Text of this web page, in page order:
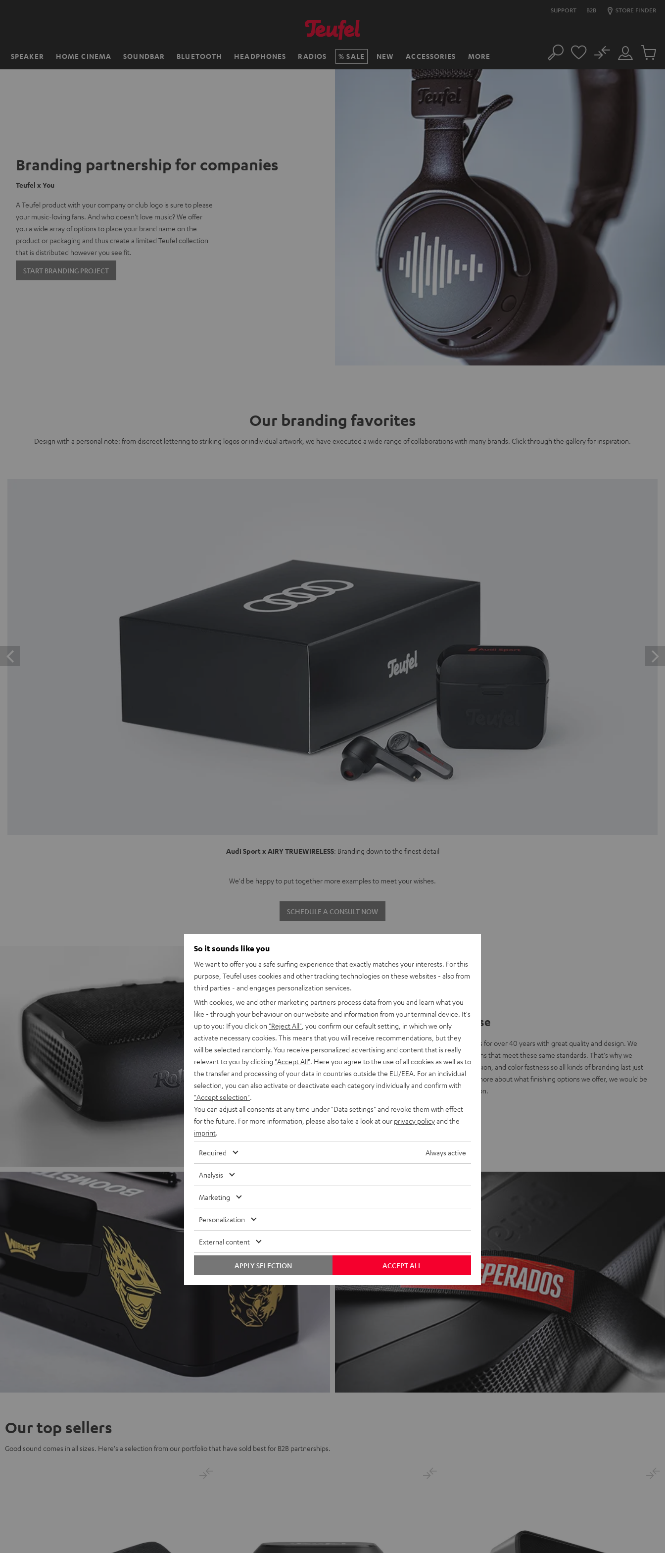
SUPPORT B2B STORE FINDER
SPEAKER HOME CINEMA SOUNDBAR BLUETOOTH HEADPHONES RADIOS SALE NEW ACCESSORIES MORE
Home Search
Customer
Account
No
Cart
Branding partnership for companies
Teufel x You
A Teufel product with your company or club logo is sure to please
your music-loving fans. And who doesn't love music? We offer
you a wide array of options to place your brand name on the
product or packaging and thus create a limited Teufel collection
that is distributed however you see fit.
START BRANDING PROJECT
Our branding favorites
Design with a personal note: from discreet lettering to striking logos or individual artwork, we have executed a wide range of collaborations with many brands. Click through the gallery for inspiration.
Audi Sport x AIRY TRUEWIRELESS: Branding down to the finest detail
We'd be happy to put together more examples to meet your wishes.
SCHEDULE A CONSULT NOW
The Teufel quality promise
Our audio products have been winning fans for over 40 years with great quality and design. We
can also offer a wide array of finishing options that meet these same standards. That's why we
check all our processes for durability, precision, and color fastness so all kinds of branding last just
as long as our sound. If you'd like to know more about what finishing options we offer, we would be
happy to show you in a personal consultation.
Our top sellers
Good sound comes in all sizes. Here's a selection from our portfolio that have sold best for B2B partnerships.
So it sounds like you
We want to offer you a safe surfing experience that exactly matches your interests. For this
purpose, Teufel uses cookies and other tracking technologies on these websites - also from
third parties - and engages personalization services.
With cookies, we and other marketing partners process data from you and learn what you
like - through your behaviour on our website and information from your terminal device. It's
up to you: If you click on "Reject All" , you confirm our default setting, in which we only
activate necessary cookies. This means that you will receive recommendations, but they
will be selected randomly. You receive personalized advertising and content that is really
relevant to you by clicking "Accept All" . Here you agree to the use of all cookies as well as to
the transfer and processing of your data in countries outside the EU/EEA. For an individual
selection, you can also activate or deactivate each category individually and confirm with
"Accept selection"
You can adjust all consents at any time under "Data settings" and revoke them with effect
for the future. For more information, please also take a look at our privacy policyand the
imprint
Required Always active
Analysis
Marketing
Personalization
External content
ACCEPT ALL
APPLY SELECTION